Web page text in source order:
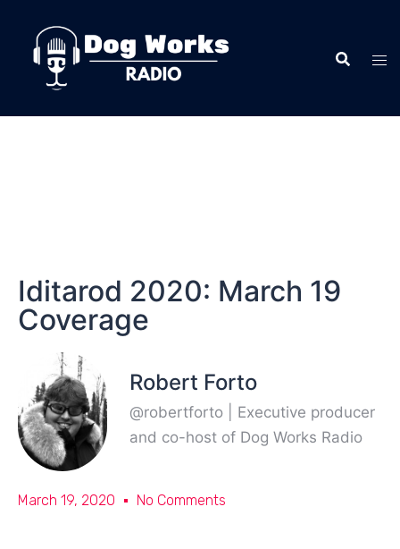
Iditarod 2020: March 19
Coverage
Robert Forto
@robertforto | Executive producer
and co-host of Dog Works Radio
March 19, 2020 No Comments